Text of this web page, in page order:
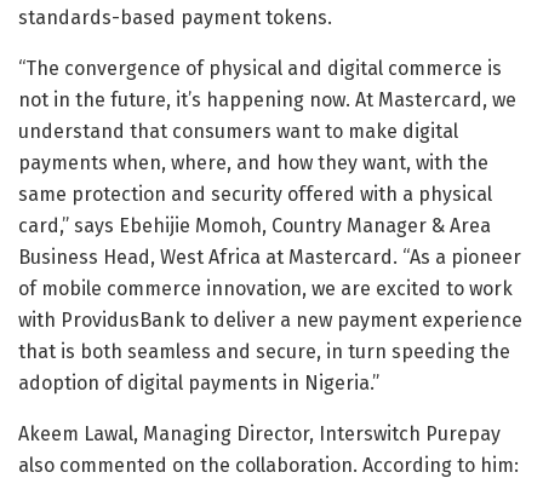
standards-based payment tokens.
“The convergence of physical and digital commerce is
not in the future, it’s happening now. At Mastercard, we
understand that consumers want to make digital
payments when, where, and how they want, with the
same protection and security offered with a physical
card,” says Ebehijie Momoh, Country Manager & Area
Business Head, West Africa at Mastercard. “As a pioneer
of mobile commerce innovation, we are excited to work
with ProvidusBank to deliver a new payment experience
that is both seamless and secure, in turn speeding the
adoption of digital payments in Nigeria.”
Akeem Lawal, Managing Director, Interswitch Purepay
also commented on the collaboration. According to him: